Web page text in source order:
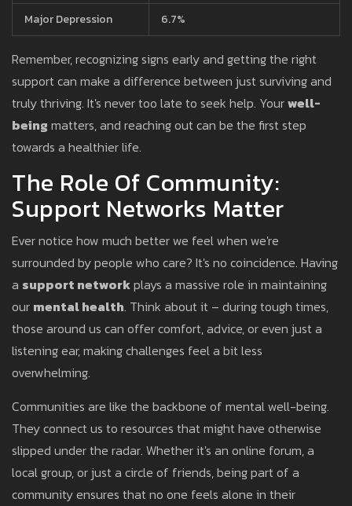
Major Depression 6.7%
Remember, recognizing signs early and getting the right
support can make a difference between just surviving and
truly thriving. It's never too late to seek help. Yourwell-
being matters, and reaching out can be the first step
towards a healthier life.
The Role Of Community:
Support Networks Matter
Ever notice how much better we feel when we're
surrounded by people who care? It's no coincidence. Having
a support networkplays a massive role in maintaining
our mental health. Think about it – during tough times,
those around us can offer comfort, advice, or even just a
listening ear, making challenges feel a bit less
overwhelming.
Communities are like the backbone of mental well-being.
They connect us to resources that might have otherwise
slipped under the radar. Whether it's an online forum, a
local group, or just a circle of friends, being part of a
community ensures that no one feels alone in their